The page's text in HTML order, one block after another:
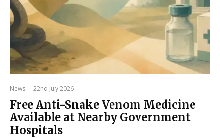
News · 22nd July 2026
Free Anti-Snake Venom Medicine
Available at Nearby Government
Hospitals